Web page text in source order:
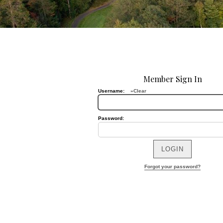
Member Sign In
Username: »Clear
Password:
Forgot your password?